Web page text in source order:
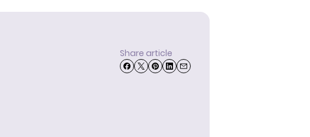
Share article